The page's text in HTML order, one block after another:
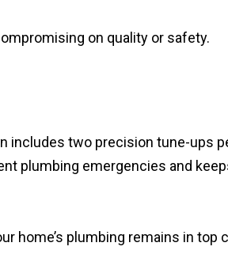
on quality or safety.
includes two precision tune-ups
plumbing emergencies and
home’s plumbing remains in top